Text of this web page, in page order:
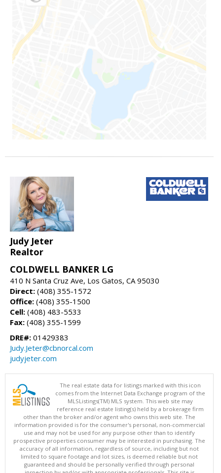
Judy Jeter
Realtor
COLDWELL BANKER LG
410 N Santa Cruz Ave, Los Gatos, CA 95030
Direct: (408) 355-1572
Office: (408) 355-1500
Cell: (408) 483-5533
Fax: (408) 355-1599
DRE#: 01429383
Judy.Jeter@cbnorcal.com
judyjeter.com
The real estate data for listings marked with this icon
comes from the Internet Data Exchange program of the
MLSListings(TM) MLS system. This web site may
reference real estate listing(s) held by a brokerage firm
other than the broker and/or agent who owns this web site. The
information provided is for the consumer's personal, non-commercial
use and may not be used for any purpose other than to identify
prospective properties consumer may be interested in purchasing. The
accuracy of all information, regardless of source, including but not
limited to square footage and lot sizes, is deemed reliable but not
guaranteed and should be personally verified through personal